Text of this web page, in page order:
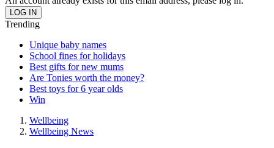
Trending
Unique baby names
School fines for holidays
Best gifts for new mums
Are Tonies worth the money?
Best toys for 6 year olds
Win
Wellbeing
Wellbeing News